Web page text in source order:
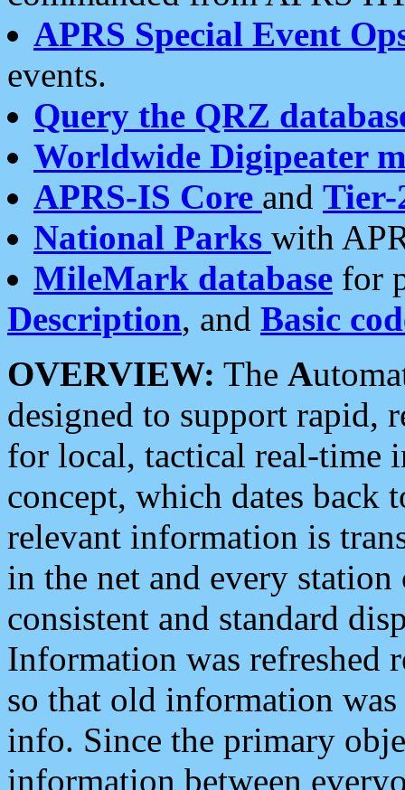
APRS Special Event
events.
Query the QRZ
Worldwide Digipeater
APRS-IS Core and Tier-
National Parks with
MileMark database for
Description, and Basic
OVERVIEW: The A
designed to support rapid,
for local, tactical real-time
concept, which dates back
relevant information is
in the net and every
consistent and standard
Information was refreshed
so that old information
info. Since the primary
information between